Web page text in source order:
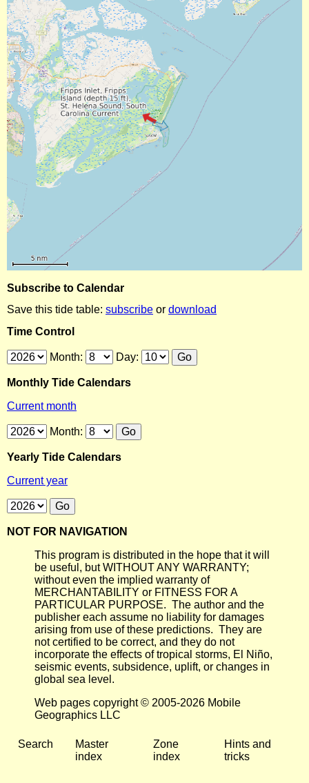
Subscribe to Calendar
Save this tide table: subscribe or download
Time Control
Month: Day:
Monthly Tide Calendars
Current month
Month:
Yearly Tide Calendars
Current year
NOT FOR NAVIGATION
This program is distributed in the hope that it will
be useful, but WITHOUT ANY WARRANTY;
without even the implied warranty of
MERCHANTABILITY or FITNESS FOR A
PARTICULAR PURPOSE. The author and the
publisher each assume no liability for damages
arising from use of these predictions. They are
not certified to be correct, and they do not
incorporate the effects of tropical storms, El Niño,
seismic events, subsidence, uplift, or changes in
global sea level.
Web pages copyright © 2005-2026 Mobile
Geographics LLC
Search
Master
index
Zone
index
Hints and
tricks